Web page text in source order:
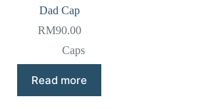
Dad Cap
RM90.00
Caps
Read more